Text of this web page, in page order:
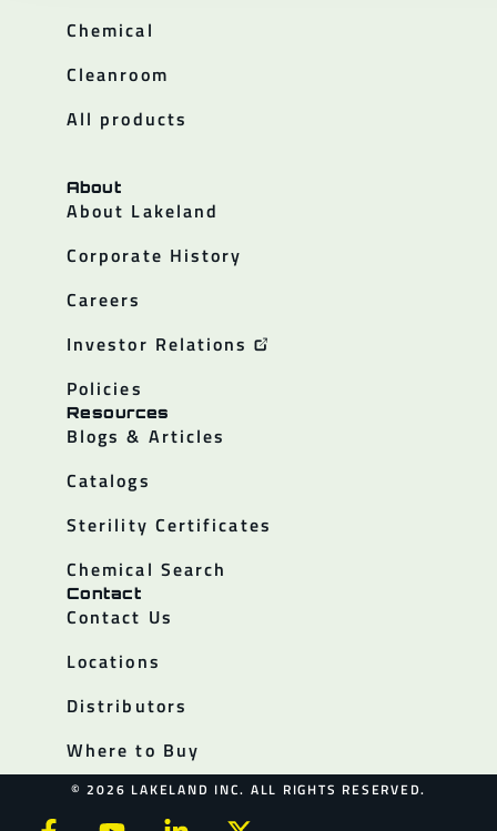
Chemical
Cleanroom
All products
About
About Lakeland
Corporate History
Careers
Investor Relations
Policies
Resources
Blogs & Articles
Catalogs
Sterility Certificates
Chemical Search
Contact
Contact Us
Locations
Distributors
Where to Buy
© 2026 LAKELAND INC. ALL RIGHTS RESERVED.